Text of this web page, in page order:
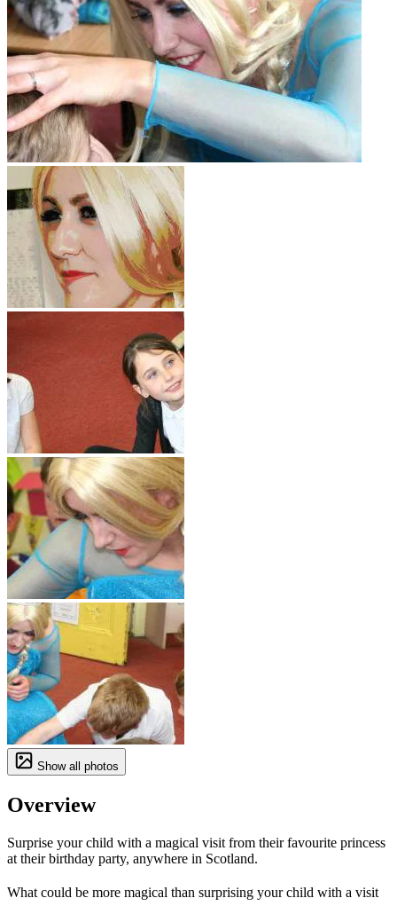
Show all photos
Overview
Surprise your child with a magical visit from their favourite princess
at their birthday party, anywhere in Scotland.
What could be more magical than surprising your child with a visit